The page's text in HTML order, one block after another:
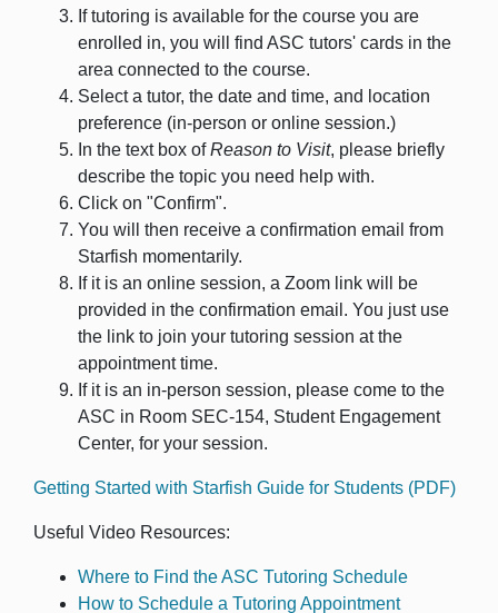
If tutoring is available for the course you are
enrolled in, you will find ASC tutors' cards in the
area connected to the course.
Select a tutor, the date and time, and location
preference (in-person or online session.)
In the text box ofReason to Visit, please briefly
describe the topic you need help with.
Click on "Confirm".
You will then receive a confirmation email from
Starfish momentarily.
If it is an online session, a Zoom link will be
provided in the confirmation email. You just use
the link to join your tutoring session at the
appointment time.
If it is an in-person session, please come to the
ASC in Room SEC-154, Student Engagement
Center, for your session.
Getting Started with Starfish Guide for Students (PDF)
Useful Video Resources:
Where to Find the ASC Tutoring Schedule
How to Schedule a Tutoring Appointment